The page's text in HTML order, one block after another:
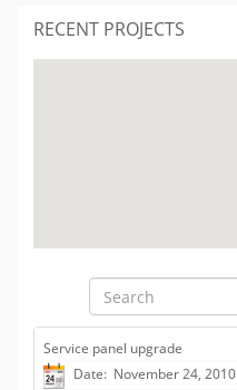
RECENT PROJECTS
Service panel upgrade
Date: November 24, 2010